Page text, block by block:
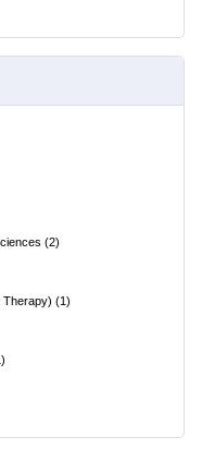
(2)
Therapy) (1)
)